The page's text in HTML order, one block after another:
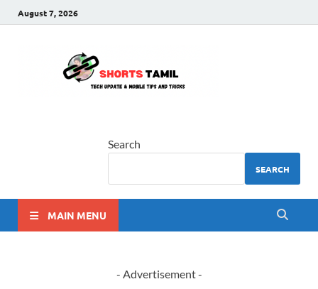
August 7, 2026
Search
SEARCH
MAIN MENU
- Advertisement -